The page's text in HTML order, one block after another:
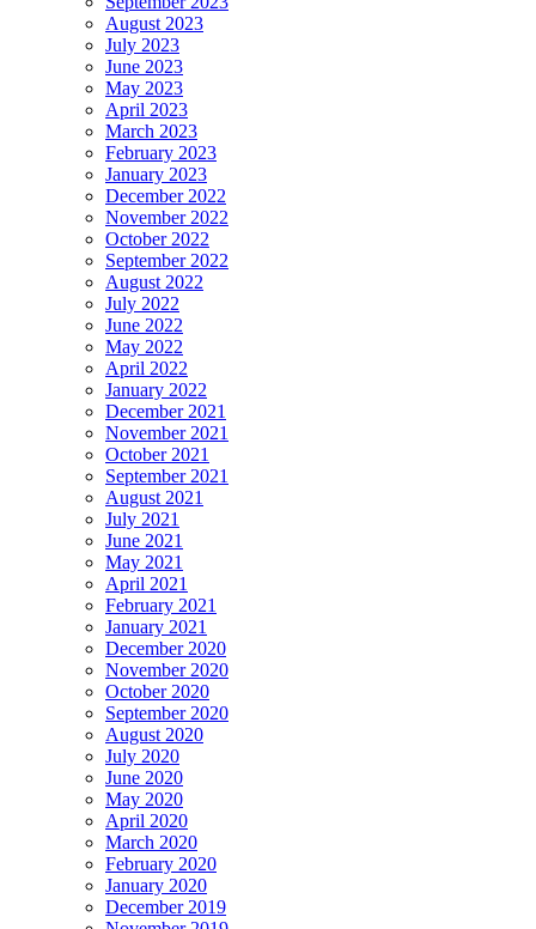
August 2023
July 2023
June 2023
May 2023
April 2023
March 2023
February 2023
January 2023
December 2022
November 2022
October 2022
September 2022
August 2022
July 2022
June 2022
May 2022
April 2022
January 2022
December 2021
November 2021
October 2021
September 2021
August 2021
July 2021
June 2021
May 2021
April 2021
February 2021
January 2021
December 2020
November 2020
October 2020
September 2020
August 2020
July 2020
June 2020
May 2020
April 2020
March 2020
February 2020
January 2020
December 2019